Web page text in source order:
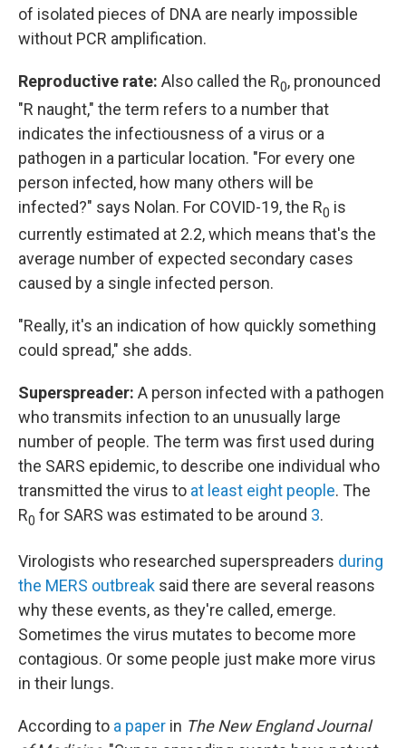
of isolated pieces of DNA are nearly impossible
without PCR amplification.
Reproductive rate: Also called the R0, pronounced
"R naught," the term refers to a number that
indicates the infectiousness of a virus or a
pathogen in a particular location. "For every one
person infected, how many others will be
infected?" says Nolan. For COVID-19, the R0 is
currently estimated at 2.2, which means that's the
average number of expected secondary cases
caused by a single infected person.
"Really, it's an indication of how quickly something
could spread," she adds.
Superspreader: A person infected with a pathogen
who transmits infection to an unusually large
number of people. The term was first used during
the SARS epidemic, to describe one individual who
transmitted the virus to at least eight people. The
R0 for SARS was estimated to be around 3.
Virologists who researched superspreaders during
the MERS outbreak said there are several reasons
why these events, as they're called, emerge.
Sometimes the virus mutates to become more
contagious. Or some people just make more virus
in their lungs.
According to a paper in The New England Journal